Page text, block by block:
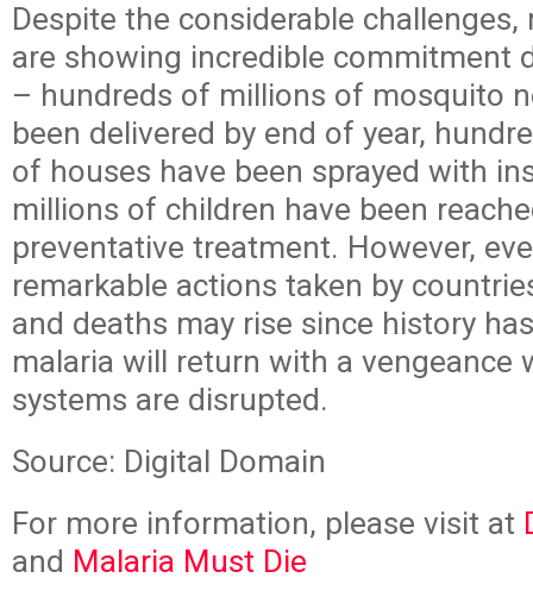
Despite the considerable
are showing incredible commitment
– hundreds of millions of mosquito
been delivered by end of year,
of houses have been sprayed with
millions of children have been
preventative treatment. However,
remarkable actions taken by
and deaths may rise since history
malaria will return with a vengeance
systems are disrupted.
Source: Digital Domain
For more information, please visit at
and Malaria Must Die